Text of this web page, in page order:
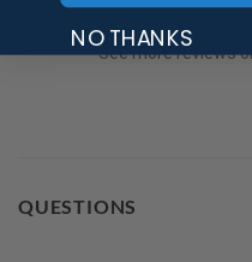
See more reviews
QUESTIONS
NO THANKS